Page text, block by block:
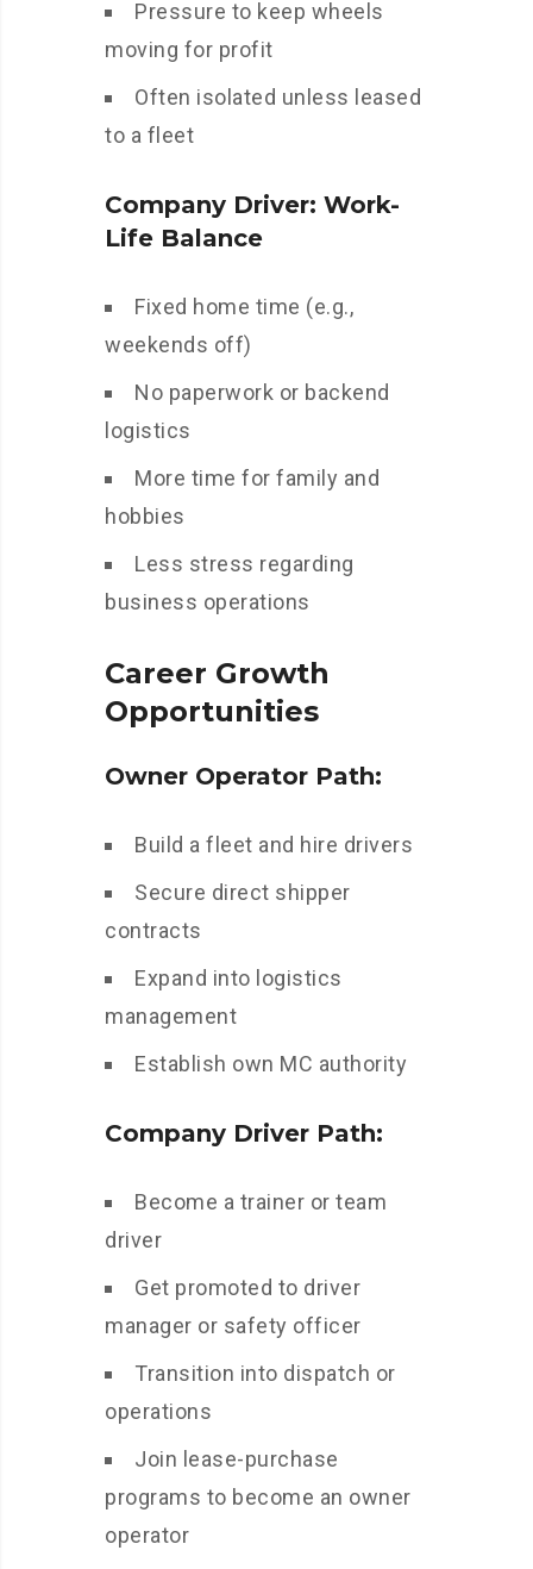
Pressure to keep wheels
moving for profit
Often isolated unless leased
to a fleet
Company Driver: Work-
Life Balance
Fixed home time (e.g.,
weekends off)
No paperwork or backend
logistics
More time for family and
hobbies
Less stress regarding
business operations
Career Growth
Opportunities
Owner Operator Path:
Build a fleet and hire drivers
Secure direct shipper
contracts
Expand into logistics
management
Establish own MC authority
Company Driver Path:
Become a trainer or team
driver
Get promoted to driver
manager or safety officer
Transition into dispatch or
operations
Join lease-purchase
programs to become an owner
operator